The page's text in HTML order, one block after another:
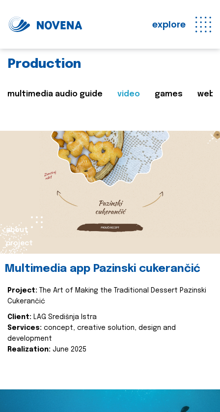
explore
Production
multimedia audio guide video games web
about
project
Multimedia app Pazinski cukerančić
Project:
The Art of Making the Traditional Dessert Pazinski
Cukerančić
Client: LAG Središnja Istra
Services: concept, creative solution, design and
development
Realization: June 2025